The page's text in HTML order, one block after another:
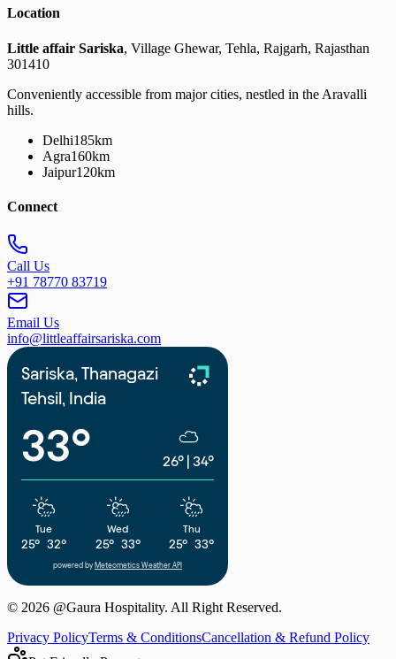
Location
Little affair Sariska, Village Ghewar, Tehla, Rajgarh, Rajasthan
301410
Conveniently accessible from major cities, nestled in the Aravalli
hills.
Delhi185km
Agra160km
Jaipur120km
Connect
Call Us
+91 78770 83719
Email Us
info@littleaffairsariska.com
Sariska, Thanagazi
Tehsil, India
33° 26° 34°
Tue
25° 32°
Wed
25° 33°
Thu
25° 33°
powered by Meteometics Weather API
© 2026 @Gaura Hospitality. All Right Reserved.
Privacy PolicyTerms & ConditionsCancellation & Refund Policy